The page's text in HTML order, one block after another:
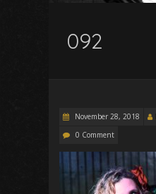
092
November 28, 2018
0 Comment